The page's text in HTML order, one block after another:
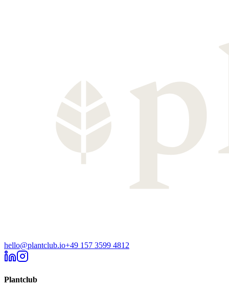
hello@plantclub.io+49 157 3599 4812
Plantclub